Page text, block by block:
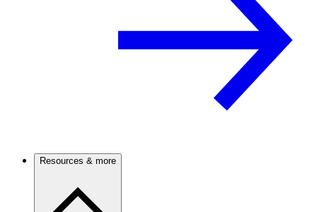
Resources & more